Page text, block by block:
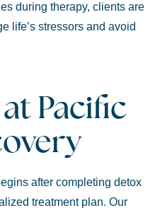
during therapy, clients are
life’s stressors and avoid
Pacific
after completing detox
treatment plan. Our